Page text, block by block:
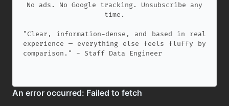
No ads. No Google tracking. Unsubscribe any
time.
"Clear, information-dense, and based in real
experience — everything else feels fluffy by
comparison." - Staff Data Engineer